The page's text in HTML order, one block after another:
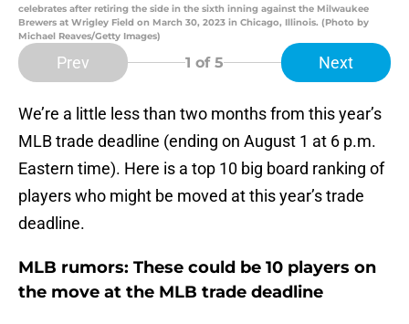
celebrates after retiring the side in the sixth inning against the Milwaukee
Brewers at Wrigley Field on March 30, 2023 in Chicago, Illinois. (Photo by
Michael Reaves/Getty Images)
Prev 1 of 5 Next
We’re a little less than two months from this year’s
MLB trade deadline (ending on August 1 at 6 p.m.
Eastern time). Here is a top 10 big board ranking of
players who might be moved at this year’s trade
deadline.
MLB rumors: These could be 10 players on
the move at the MLB trade deadline